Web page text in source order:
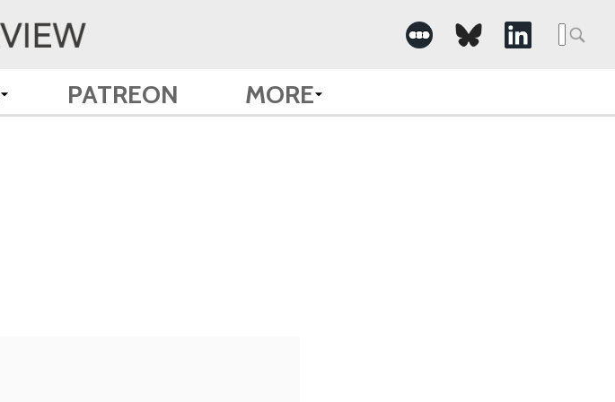
PATREON MORE